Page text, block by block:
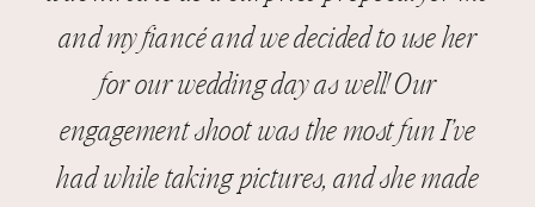
and my fiancé and we decided to use her
for our wedding day as well! Our
engagement shoot was the most fun I’ve
had while taking pictures, and she made